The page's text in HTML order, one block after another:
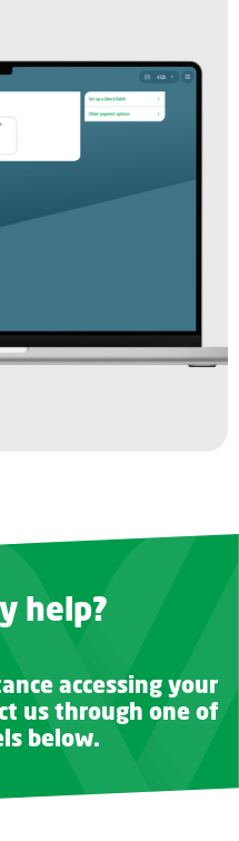
help?
accessing your
us through one of
below.